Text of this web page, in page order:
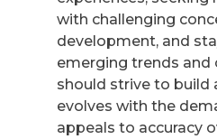
with challenging
development, and
emerging trends and
should strive to build
evolves with the
appeals to accuracy